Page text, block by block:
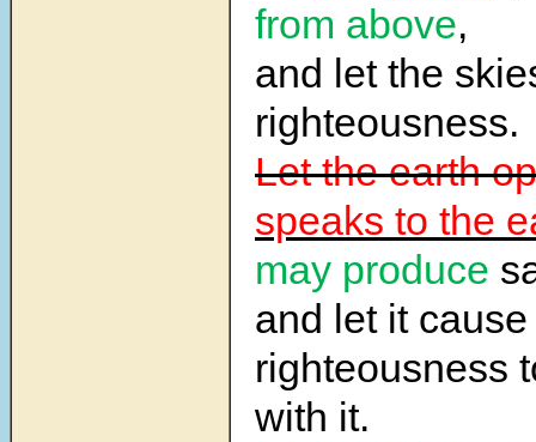
from above,
and let the
righteousness.
Let the earth
speaks to the
may produce
and let it cause
righteousness
with it.